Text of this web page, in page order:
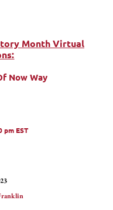
Month Virtual
Now Way
pm EST